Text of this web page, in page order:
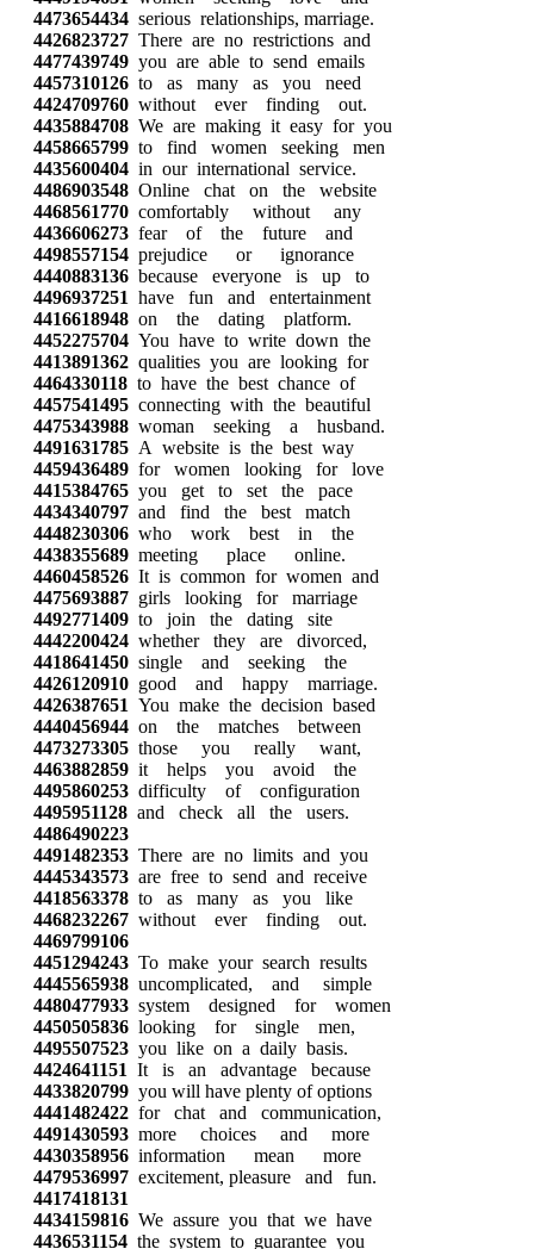
4473654434 serious relationships, marriage.
4426823727 There are no restrictions and
4477439749 you are able to send emails
4457310126 to as many as you need
4424709760 without ever finding out.
4435884708 We are making it easy for you
4458665799 to find women seeking men
4435600404 in our international service.
4486903548 Online chat on the website
4468561770 comfortably without any
4436606273 fear of the future and
4498557154 prejudice or ignorance
4440883136 because everyone is up to
4496937251 have fun and entertainment
4416618948 on the dating platform.
4452275704 You have to write down the
4413891362 qualities you are looking for
4464330118 to have the best chance of
4457541495 connecting with the beautiful
4475343988 woman seeking a husband.
4491631785 A website is the best way
4459436489 for women looking for love
4415384765 you get to set the pace
4434340797 and find the best match
4448230306 who work best in the
4438355689 meeting place online.
4460458526 It is common for women and
4475693887 girls looking for marriage
4492771409 to join the dating site
4442200424 whether they are divorced,
4418641450 single and seeking the
4426120910 good and happy marriage.
4426387651 You make the decision based
4440456944 on the matches between
4473273305 those you really want,
4463882859 it helps you avoid the
4495860253 difficulty of configuration
4495951128 and check all the users.
4486490223
4491482353 There are no limits and you
4445343573 are free to send and receive
4418563378 to as many as you like
4468232267 without ever finding out.
4469799106
4451294243 To make your search results
4445565938 uncomplicated, and simple
4480477933 system designed for women
4450505836 looking for single men,
4495507523 you like on a daily basis.
4424641151 It is an advantage because
4433820799 you will have plenty of options
4441482422 for chat and communication,
4491430593 more choices and more
4430358956 information mean more
4479536997 excitement, pleasure and fun.
4417418131
4434159816 We assure you that we have
4436531154 the system to guarantee you